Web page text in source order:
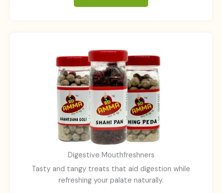
Digestive Mouthfreshners
Tasty and tangy treats that aid digestion while
refreshing your palate naturally.